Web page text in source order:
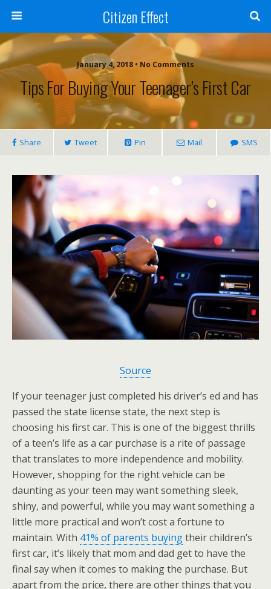
Citizen Effect
January 4, 2018 • No Comments
Tips For Buying Your Teenager’s First Car
Share Tweet Pin Mail SMS
Source
If your teenager just completed his driver’s ed and has
passed the state license state, the next step is
choosing his first car. This is one of the biggest thrills
of a teen’s life as a car purchase is a rite of passage
that translates to more independence and mobility.
However, shopping for the right vehicle can be
daunting as your teen may want something sleek,
shiny, and powerful, while you may want something a
little more practical and won’t cost a fortune to
maintain. With 41% of parents buyingtheir children’s
first car, it’s likely that mom and dad get to have the
final say when it comes to making the purchase. But
apart from the price, there are other things that you